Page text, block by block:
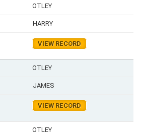
OTLEY
HARRY
VIEW RECORD
OTLEY
JAMES
VIEW RECORD
OTLEY